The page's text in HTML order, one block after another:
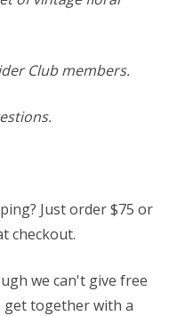
Club members.
Just order $75 or
checkout.
we can't give free
together with a